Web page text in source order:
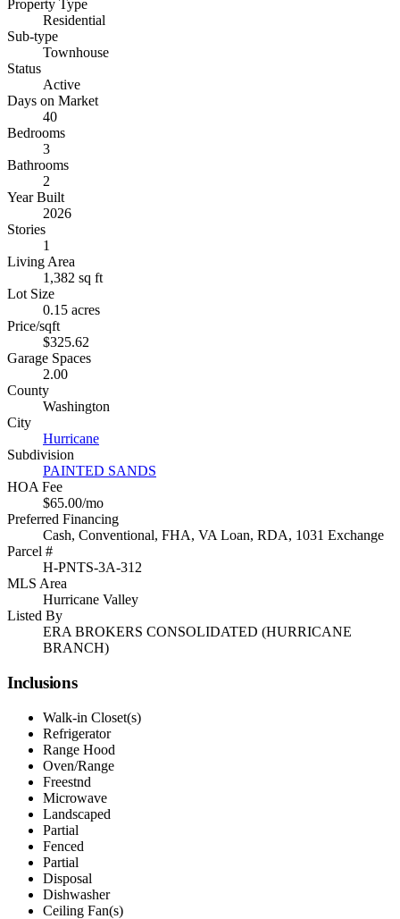
Property Type
Residential
Sub-type
Townhouse
Status
Active
Days on Market
40
Bedrooms
3
Bathrooms
2
Year Built
2026
Stories
1
Living Area
1,382 sq ft
Lot Size
0.15 acres
Price/sqft
$325.62
Garage Spaces
2.00
County
Washington
City
Hurricane
Subdivision
PAINTED SANDS
HOA Fee
$65.00/mo
Preferred Financing
Cash, Conventional, FHA, VA Loan, RDA, 1031 Exchange
Parcel #
H-PNTS-3A-312
MLS Area
Hurricane Valley
Listed By
ERA BROKERS CONSOLIDATED (HURRICANE
BRANCH)
Inclusions
Walk-in Closet(s)
Refrigerator
Range Hood
Oven/Range
Freestnd
Microwave
Landscaped
Partial
Fenced
Partial
Disposal
Dishwasher
Ceiling Fan(s)